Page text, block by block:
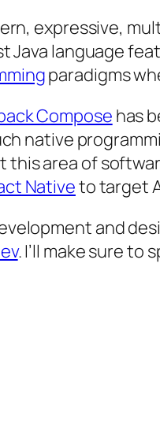
expressive,
Java language
paradigms
Composehas
native
area of
Nativeto target
and
. I’ll make sure to